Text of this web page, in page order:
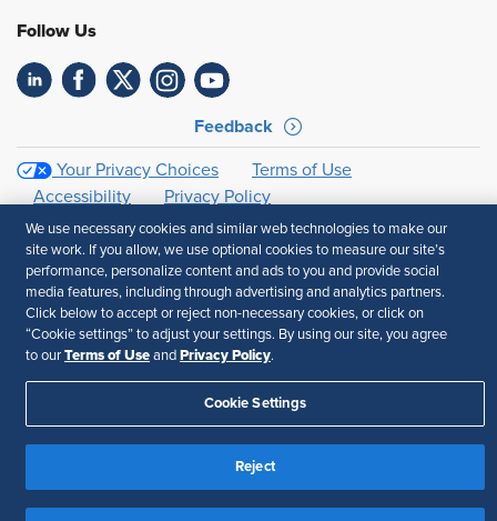
Follow Us
Feedback
Your Privacy Choices
Terms of Use
Accessibility
Privacy Policy
We use necessary cookies and similar web technologies to make our
site work. If you allow, we use optional cookies to measure our site’s
performance, personalize content and ads to you and provide social
media features, including through advertising and analytics partners.
Click below to accept or reject non-necessary cookies, or click on
“Cookie settings” to adjust your settings. By using our site, you agree
to our Terms of Use and Privacy Policy.
Cookie Settings
Reject